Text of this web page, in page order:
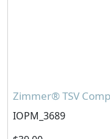
Zimmer® TSV
IOPM_3689